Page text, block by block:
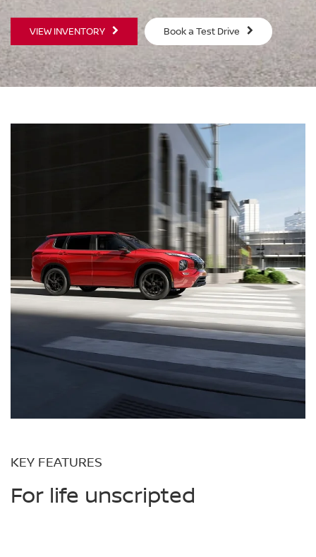
VIEW INVENTORY Book a Test Drive
KEY FEATURES
For life unscripted